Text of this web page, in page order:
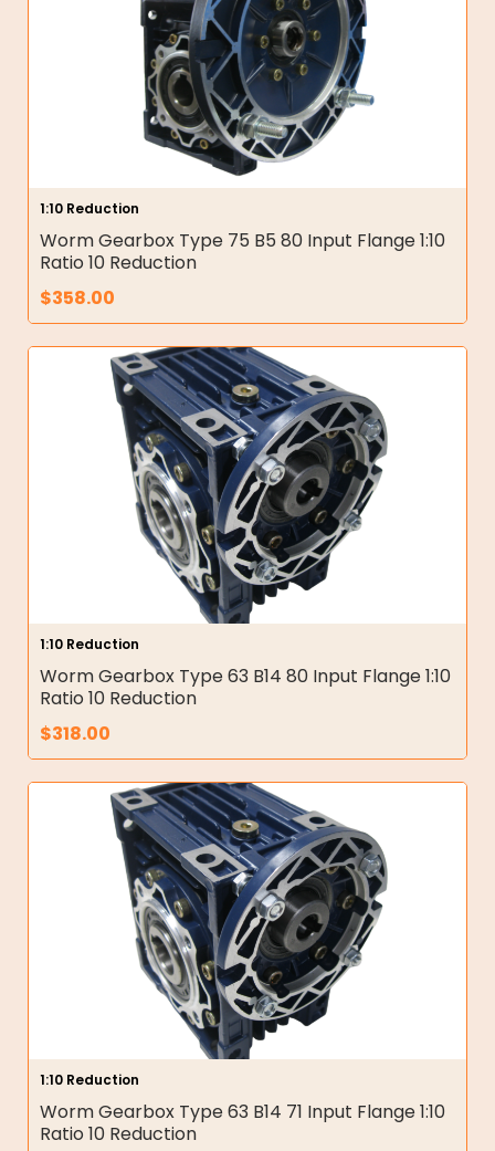
1:10 Reduction
Worm Gearbox Type 75 B5 80 Input Flange 1:10
Ratio 10 Reduction
$358.00
1:10 Reduction
Worm Gearbox Type 63 B14 80 Input Flange 1:10
Ratio 10 Reduction
$318.00
1:10 Reduction
Worm Gearbox Type 63 B14 71 Input Flange 1:10
Ratio 10 Reduction